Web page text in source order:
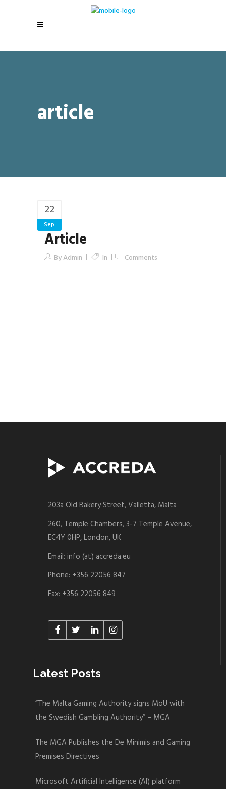
article
22
Sep
Article
ByAdmin In Comments
203a Old Bakery Street, Valletta, Malta
260, Temple Chambers, 3-7 Temple Avenue,
EC4Y 0HP, London, UK
Email: info (at) accreda.eu
Phone: +356 22056 847
Fax: +356 22056 849
Latest Posts
“The Malta Gaming Authority signs MoU with
the Swedish Gambling Authority” – MGA
The MGA Publishes the De Minimis and Gaming
Premises Directives
Microsoft Artificial Intelligence (AI) platform